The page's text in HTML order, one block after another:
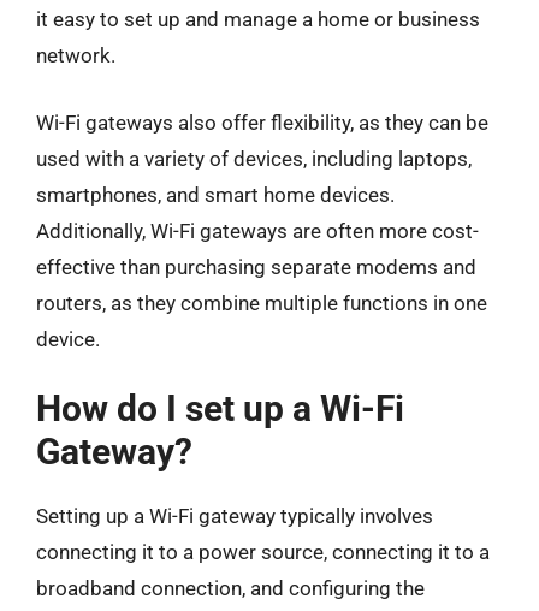
it easy to set up and manage a home or business
network.
Wi-Fi gateways also offer flexibility, as they can be
used with a variety of devices, including laptops,
smartphones, and smart home devices.
Additionally, Wi-Fi gateways are often more cost-
effective than purchasing separate modems and
routers, as they combine multiple functions in one
device.
How do I set up a Wi-Fi
Gateway?
Setting up a Wi-Fi gateway typically involves
connecting it to a power source, connecting it to a
broadband connection, and configuring the